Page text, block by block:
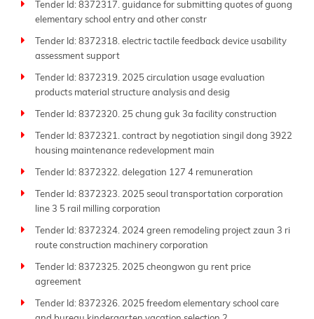
Tender Id: 8372317. guidance for submitting quotes of guong
elementary school entry and other constr
Tender Id: 8372318. electric tactile feedback device usability
assessment support
Tender Id: 8372319. 2025 circulation usage evaluation
products material structure analysis and desig
Tender Id: 8372320. 25 chung guk 3a facility construction
Tender Id: 8372321. contract by negotiation singil dong 3922
housing maintenance redevelopment main
Tender Id: 8372322. delegation 127 4 remuneration
Tender Id: 8372323. 2025 seoul transportation corporation
line 3 5 rail milling corporation
Tender Id: 8372324. 2024 green remodeling project zaun 3 ri
route construction machinery corporation
Tender Id: 8372325. 2025 cheongwon gu rent price
agreement
Tender Id: 8372326. 2025 freedom elementary school care